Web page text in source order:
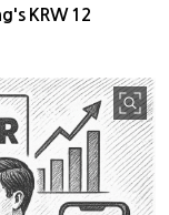
KRW 12